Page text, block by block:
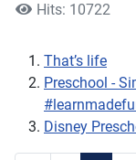
Hits: 10722
That’s life
Preschool -
Disney